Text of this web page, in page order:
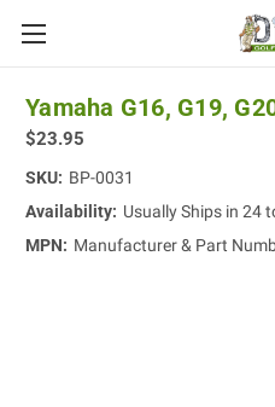
Yamaha G16, G19,
$23.95
SKU: BP-0031
Availability: Usually Ships in 24
MPN: Manufacturer & Part